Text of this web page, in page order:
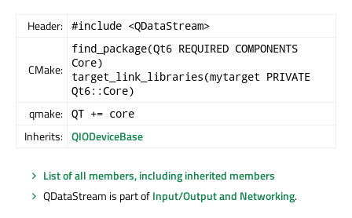
Header: #include <QDataStream>
CMake:
find_package(Qt6 REQUIRED COMPONENTS
Core)
target_link_libraries(mytarget PRIVATE
Qt6::Core)
qmake: QT += core
Inherits: QIODeviceBase
List of all members, including inherited members
QDataStream is part ofInput/Output and Networking.